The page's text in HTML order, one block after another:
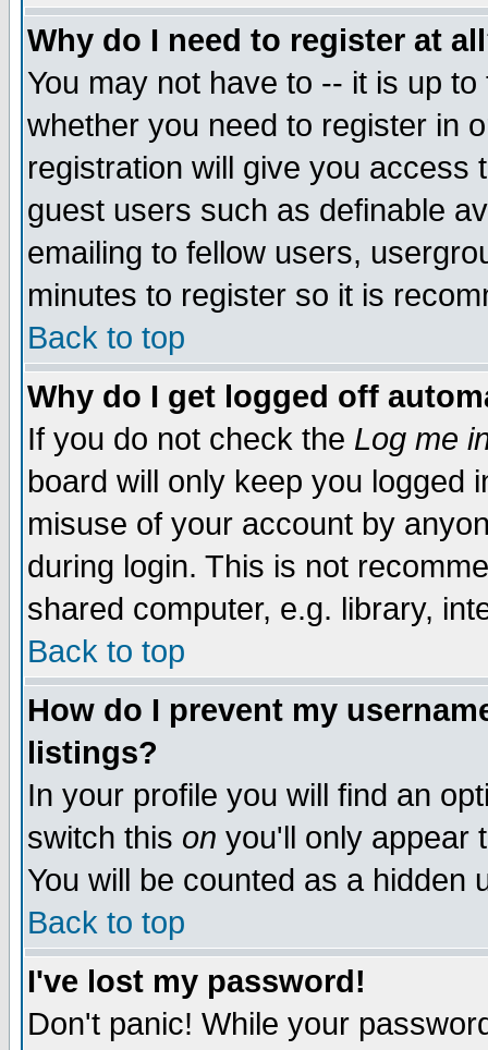
Why do I need to register at
You may not have to -- it is up
whether you need to register in
registration will give you access
guest users such as definable
emailing to fellow users,
minutes to register so it is
Back to top
Why do I get logged off
If you do not check the Log me
board will only keep you logged
misuse of your account by
during login. This is not
shared computer, e.g. library,
Back to top
How do I prevent my
listings?
In your profile you will find an
switch this on you'll only appear
You will be counted as a hidden
Back to top
I've lost my password!
Don't panic! While your